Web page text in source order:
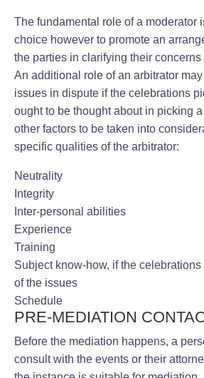
The fundamental role of a moderator
choice however to promote an
the parties in clarifying their
An additional role of an arbitrator
issues in dispute if the celebrations
ought to be thought about in picking
other factors to be taken into
specific qualities of the arbitrator:
Neutrality
Integrity
Inter-personal abilities
Experience
Training
Subject know-how, if the
of the issues
Schedule
PRE-MEDIATION
Before the mediation happens, a
consult with the events or their